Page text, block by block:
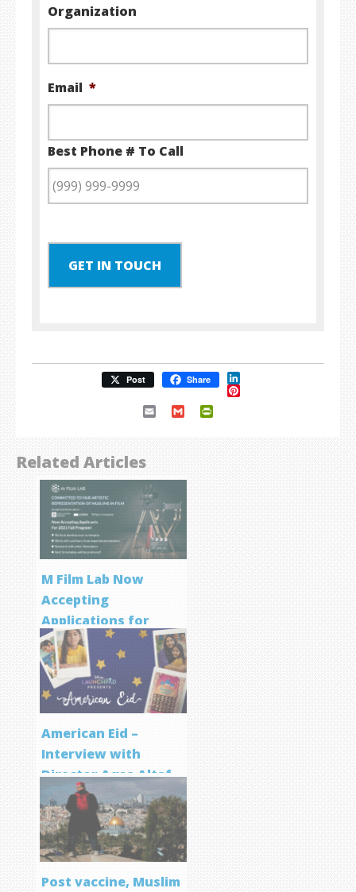
Organization
Email *
Best Phone # To Call
GET IN TOUCH
Post Share LinkedIn
Pinterest
Email Gmail
Related Articles
M Film Lab Now
Accepting
Applications for
Screenwriting
Program
American Eid –
Interview with
Director Aqsa Altaf
Post vaccine, Muslim